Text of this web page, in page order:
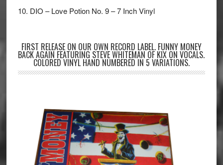
10. DIO – Love Potion No. 9 – 7 Inch Vinyl
FIRST RELEASE ON OUR OWN RECORD LABEL. FUNNY MONEY
BACK AGAIN FEATURING STEVE WHITEMAN OF KIX ON VOCALS.
COLORED VINYL HAND NUMBERED IN 5 VARIATIONS.